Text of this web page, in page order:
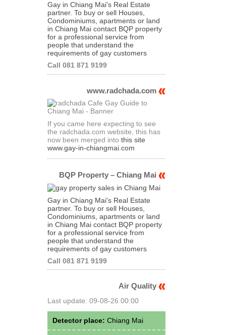
Gay in Chiang Mai's Real Estate
partner. To buy or sell Houses,
Condominiums, apartments or land
in Chiang Mai contact BQP property
for a professional service from
people that understand the
requirements of gay customers
Call 081 871 9199
www.radchada.com
If you came here expecting to see
the radchada.com website, this has
now been merged into this site
www.gay-in-chiangmai.com
BQP Property – Chiang Mai
Gay in Chiang Mai's Real Estate
partner. To buy or sell Houses,
Condominiums, apartments or land
in Chiang Mai contact BQP property
for a professional service from
people that understand the
requirements of gay customers
Call 081 871 9199
Air Quality
Last update: 09-08-26 00:00
Detector place: Chiang Mai